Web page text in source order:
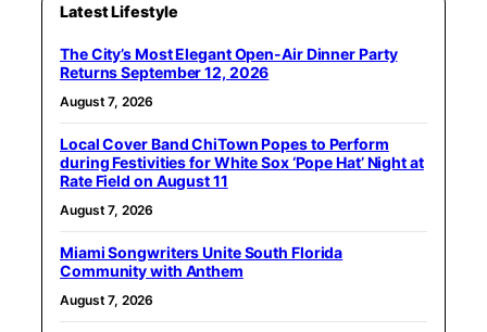
Latest Lifestyle
The City’s Most Elegant Open-Air Dinner Party
Returns September 12, 2026
August 7, 2026
Local Cover Band ChiTown Popes to Perform
during Festivities for White Sox ‘Pope Hat’ Night at
Rate Field on August 11
August 7, 2026
Miami Songwriters Unite South Florida
Community with Anthem
August 7, 2026